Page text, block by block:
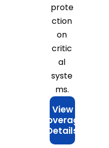
prote
ction
on
critic
al
syste
ms.
View
Coverage
Details